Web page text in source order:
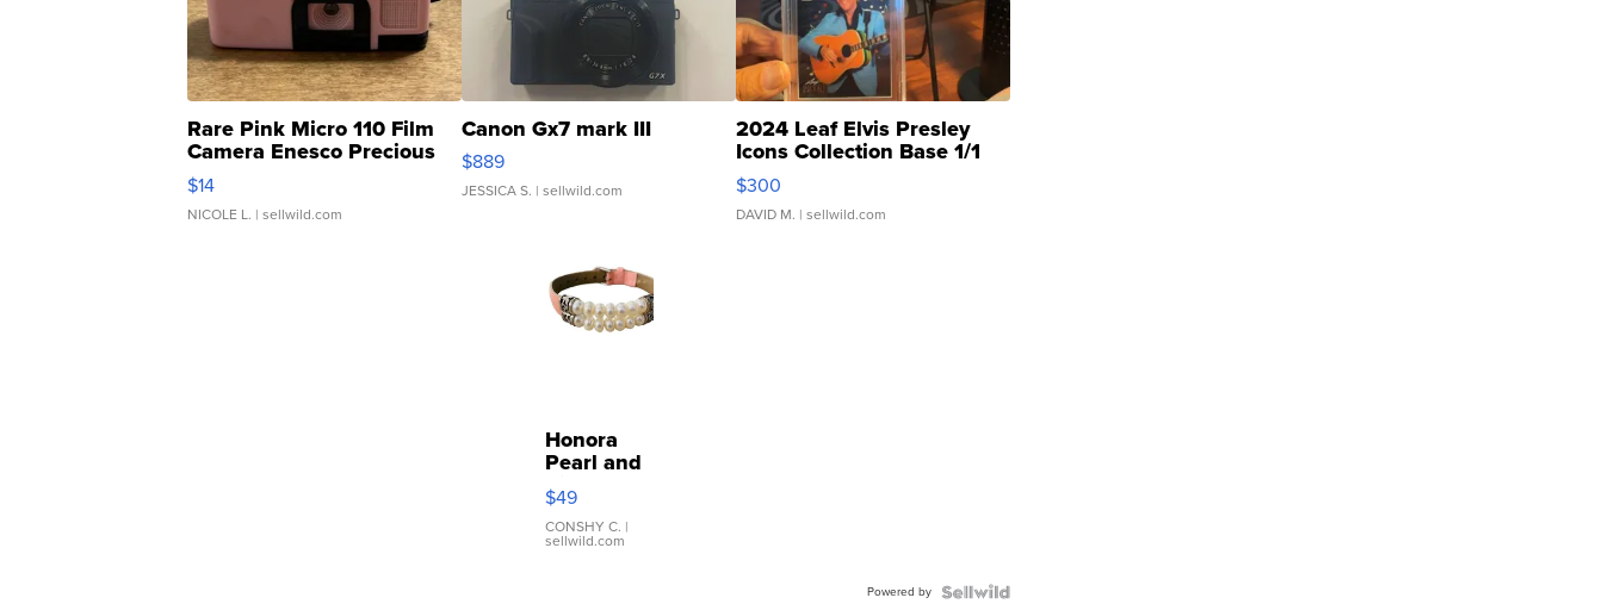
Rare Pink Micro 110 Film
Camera Enesco Precious
Moments TD4
$14
NICOLE L. | sellwild.com
Canon Gx7 mark III
$889
JESSICA S. | sellwild.com
2024 Leaf Elvis Presley
Icons Collection Base 1/1
SSP Clear ...
$300
DAVID M. | sellwild.com
Honora
Pearl and
Pink
Leather
Bracelet
Adjustable
$49
CONSHY C. |
sellwild.com
Powered by